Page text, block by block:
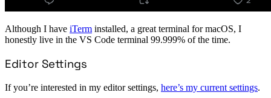
Although I have iTerm installed, a great terminal for macOS, I
honestly live in the VS Code terminal 99.999% of the time.
Editor Settings
If you’re interested in my editor settings, here’s my current settings.